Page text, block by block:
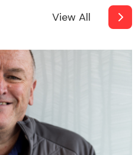
View All